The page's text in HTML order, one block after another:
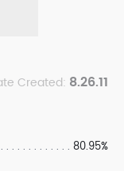
Created: 8.26.11
80.95%